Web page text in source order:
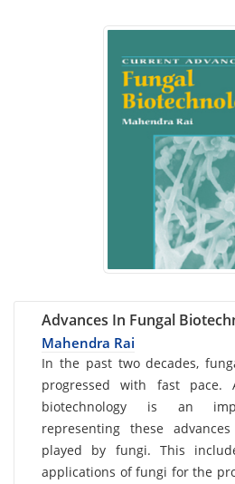
Advances In Fungal
Mahendra Rai
Card
List
Article
In the past two decades,
progressed with fast pace.
biotechnology is an
representing these
played by fungi. This
applications of fungi for the